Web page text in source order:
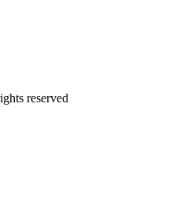
reserved